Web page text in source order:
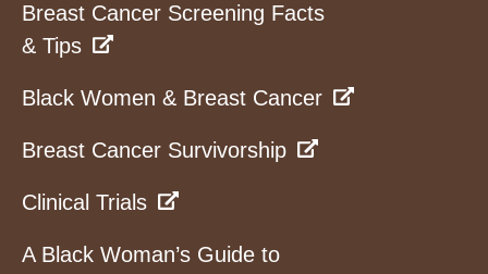
Breast Cancer Screening Facts
& Tips
Black Women & Breast Cancer
Breast Cancer Survivorship
Clinical Trials
A Black Woman’s Guide to